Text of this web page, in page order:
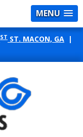
MENU
ST ST. MACON, GA |